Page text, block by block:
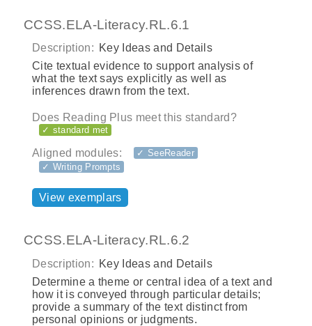
CCSS.ELA-Literacy.RL.6.1
Description: Key Ideas and Details
Cite textual evidence to support analysis of
what the text says explicitly as well as
inferences drawn from the text.
Does Reading Plus meet this standard?
✓ standard met
Aligned modules:
✓ SeeReader
✓ Writing Prompts
View exemplars
CCSS.ELA-Literacy.RL.6.2
Description: Key Ideas and Details
Determine a theme or central idea of a text and
how it is conveyed through particular details;
provide a summary of the text distinct from
personal opinions or judgments.